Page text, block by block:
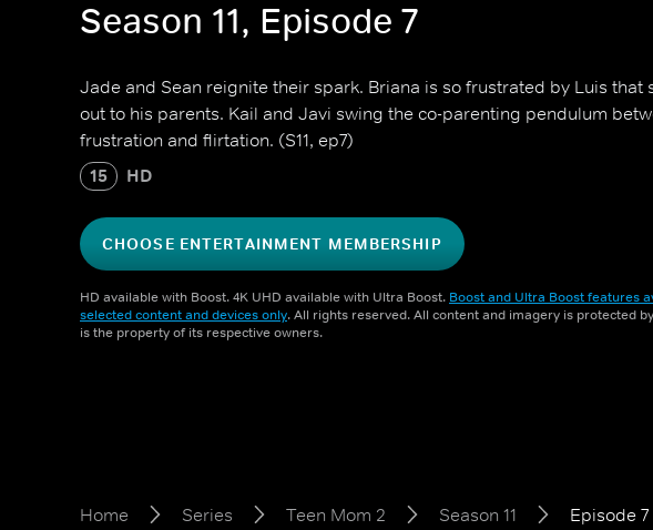
Season 11, Episode 7
Jade and Sean reignite their spark. Briana is so frustrated by Luis that
out to his parents. Kail and Javi swing the co-parenting pendulum
frustration and flirtation. (S11, ep7)
15 HD
CHOOSE ENTERTAINMENT MEMBERSHIP
HD available with Boost. 4K UHD available with Ultra Boost. Boost and Ultra Boost features
selected content and devices only. All rights reserved. All content and imagery is protected
is the property of its respective owners.
Home Series Teen Mom 2 Season 11 Episode 7